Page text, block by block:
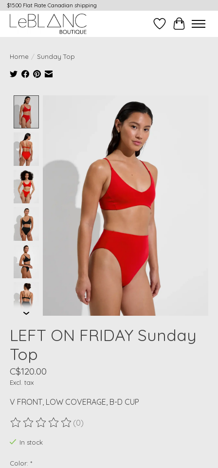
$15.00 Flat Rate Canadian shipping
Wish ListCart
Home / Sunday Top
Product image slideshow Items
LEFT ON FRIDAY Sunday
Top
C$120.00
Excl. tax
V FRONT, LOW COVERAGE, B-D CUP
The rating of this product is
(0)
In stock
Color: *